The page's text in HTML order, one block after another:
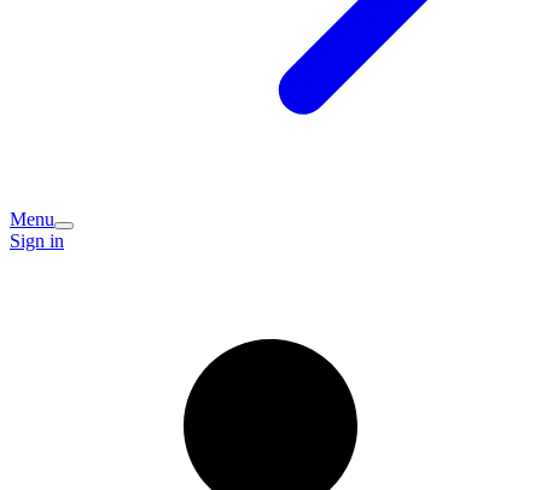
Menu
Sign in